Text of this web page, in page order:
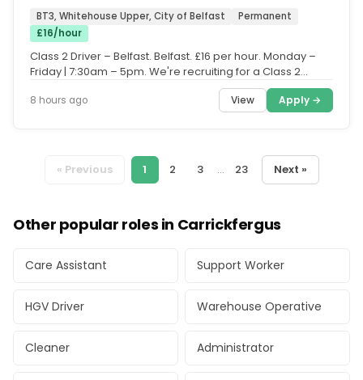
BT3, Whitehouse Upper, City of Belfast
Permanent
£16/hour
Class 2 Driver – Belfast. Belfast. £16 per hour. Monday –
Friday | 7:30am – 5pm. We're recruiting for a Class 2
8 hours ago View Apply →
« Previous 1 2 3 ... 23 Next »
Other popular roles in Carrickfergus
Care Assistant Support Worker
HGV Driver Warehouse Operative
Cleaner Administrator